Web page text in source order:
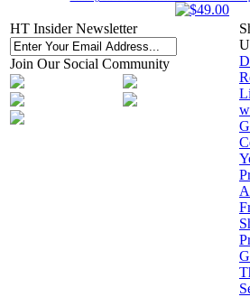
HT Insider Newsletter
Join Our Social Community